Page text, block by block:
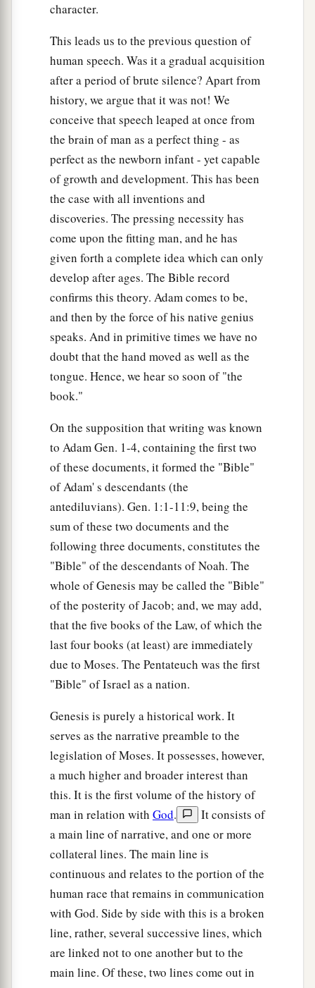
character.
This leads us to the previous question of
human speech. Was it a gradual acquisition
after a period of brute silence? Apart from
history, we argue that it was not! We
conceive that speech leaped at once from
the brain of man as a perfect thing - as
perfect as the newborn infant - yet capable
of growth and development. This has been
the case with all inventions and
discoveries. The pressing necessity has
come upon the fitting man, and he has
given forth a complete idea which can only
develop after ages. The Bible record
confirms this theory. Adam comes to be,
and then by the force of his native genius
speaks. And in primitive times we have no
doubt that the hand moved as well as the
tongue. Hence, we hear so soon of "the
book."
On the supposition that writing was known
to Adam Gen. 1-4, containing the first two
of these documents, it formed the "Bible"
of Adam' s descendants (the
antediluvians). Gen. 1:1-11:9, being the
sum of these two documents and the
following three documents, constitutes the
"Bible" of the descendants of Noah. The
whole of Genesis may be called the "Bible"
of the posterity of Jacob; and, we may add,
that the five books of the Law, of which the
last four books (at least) are immediately
due to Moses. The Pentateuch was the first
"Bible" of Israel as a nation.
Genesis is purely a historical work. It
serves as the narrative preamble to the
legislation of Moses. It possesses, however,
a much higher and broader interest than
this. It is the first volume of the history of
man in relation with God.
It consists of
a main line of narrative, and one or more
collateral lines. The main line is
continuous and relates to the portion of the
human race that remains in communication
with God. Side by side with this is a broken
line, rather, several successive lines, which
are linked not to one another but to the
main line. Of these, two lines come out in